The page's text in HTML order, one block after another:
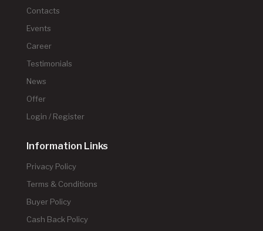
Contacts
Events
Career
Testimonials
News
Offer
Login / Register
Information Links
Privacy Policy
Terms & Conditions
Buyer Policy
Cash Back Policy